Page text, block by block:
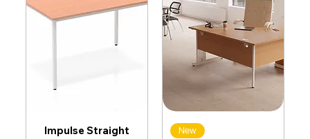
Impulse Straight
New